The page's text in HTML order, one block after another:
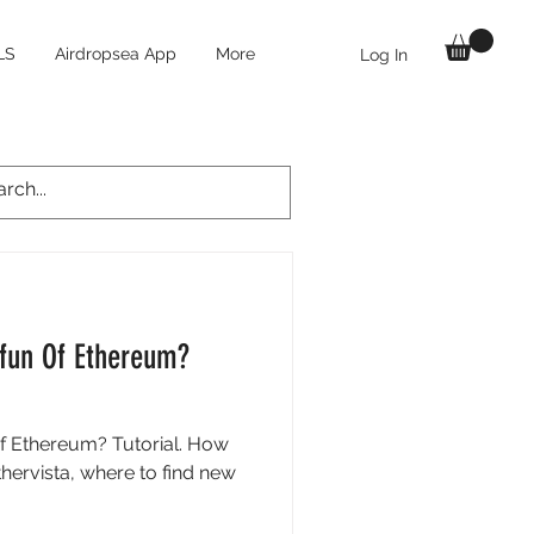
Log In
Airdropsea App More
Of Ethereum?
Ethereum? Tutorial. How
where to find new